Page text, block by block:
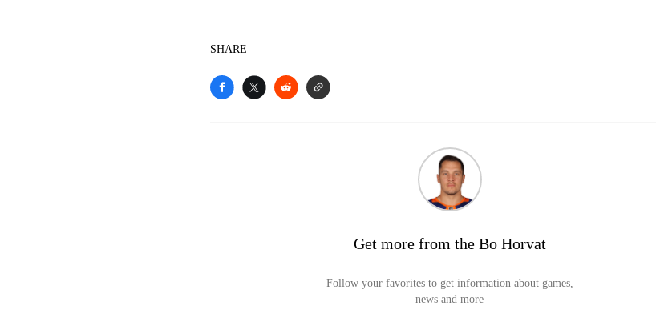
SHARE
Get more from the Bo Horvat
Follow your favorites to get information about games,
news and more